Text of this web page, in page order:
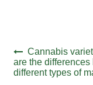
Post
navigation
Previous
post:
Cannabis
are the differences
different types of